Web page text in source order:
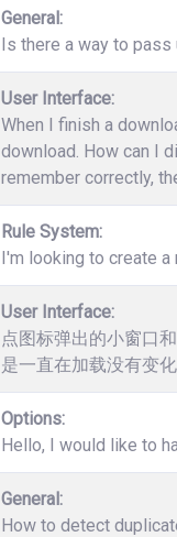
General:
Is there a way to
User Interface:
When I finish a
download. How can I
remember correctly,
Rule System:
I'm looking to create
User Interface:
点图标弹出的小窗口
是一直在加载没有变
Options:
Hello, I would like to
General:
How to detect